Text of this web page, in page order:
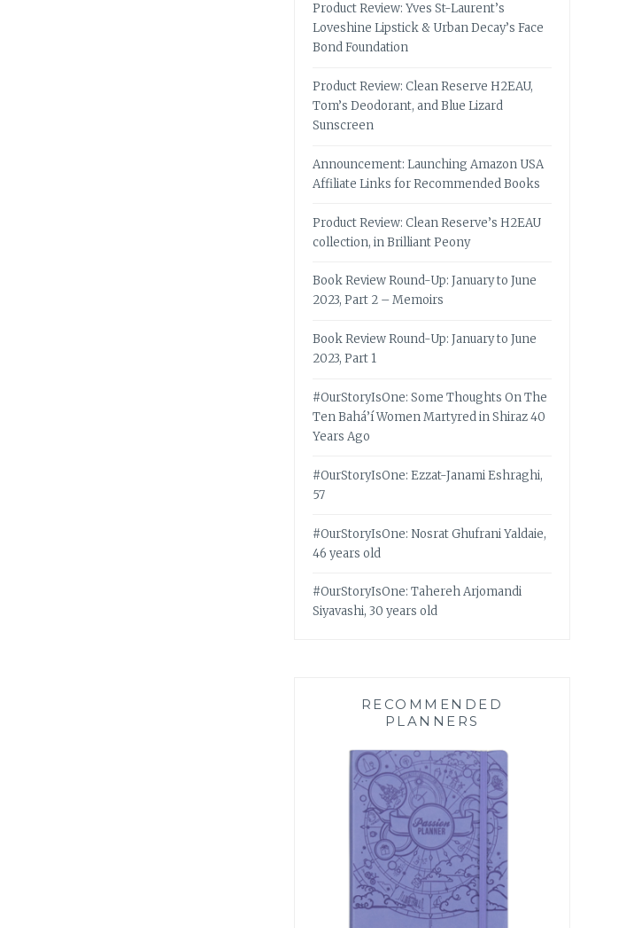
Product Review: Yves St-Laurent’s
Loveshine Lipstick & Urban Decay’s Face
Bond Foundation
Product Review: Clean Reserve H2EAU,
Tom’s Deodorant, and Blue Lizard
Sunscreen
Announcement: Launching Amazon USA
Affiliate Links for Recommended Books
Product Review: Clean Reserve’s H2EAU
collection, in Brilliant Peony
Book Review Round-Up: January to June
2023, Part 2 – Memoirs
Book Review Round-Up: January to June
2023, Part 1
#OurStoryIsOne: Some Thoughts On The
Ten Bahá’í Women Martyred in Shiraz 40
Years Ago
#OurStoryIsOne: Ezzat-Janami Eshraghi,
57
#OurStoryIsOne: Nosrat Ghufrani Yaldaie,
46 years old
#OurStoryIsOne: Tahereh Arjomandi
Siyavashi, 30 years old
RECOMMENDED
PLANNERS